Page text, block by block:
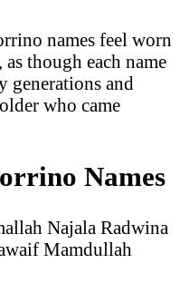
names feel worn
though each name
generations and
who came
Names
Najala Radwina
Mamdullah